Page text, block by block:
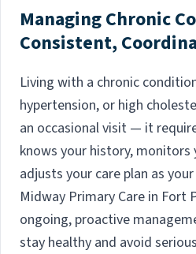
Managing Chronic
Consistent,
Living with a chronic
hypertension, or high
an occasional visit — it
knows your history, monitors
adjusts your care plan as
Midway Primary Care in Fort
ongoing, proactive
stay healthy and avoid